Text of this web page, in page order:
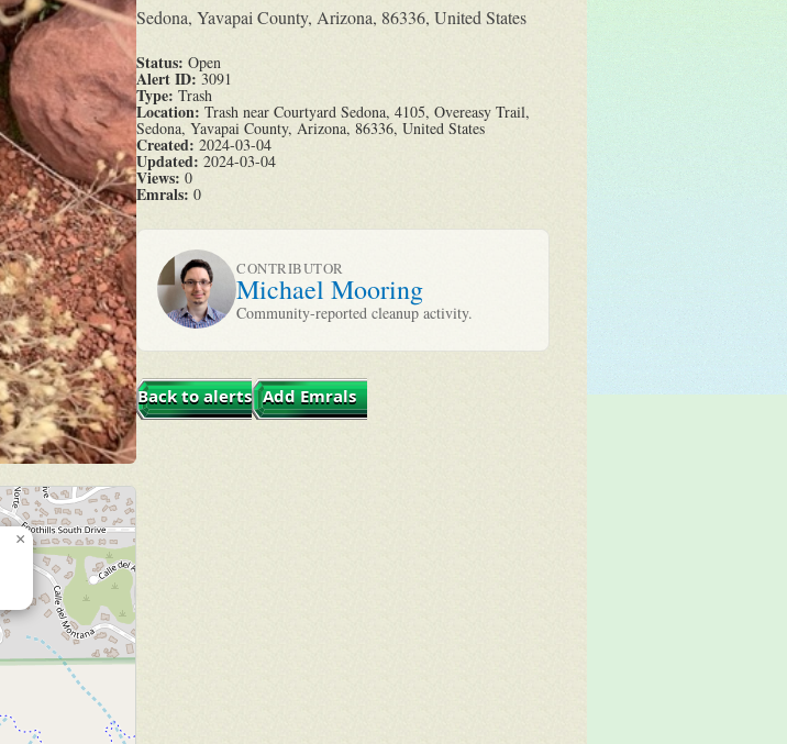
×
Sedona, Yavapai County, Arizona, 86336, United States
Status: Open
Alert ID:3091
Type: Trash
Location: Trash near Courtyard Sedona, 4105, Overeasy Trail,
Sedona, Yavapai County, Arizona, 86336, United States
Created: 2024-03-04
Updated: 2024-03-04
Views: 0
Emrals: 0
CONTRIBUTOR
Michael Mooring
Community-reported cleanup activity.
Back to alerts Add Emrals